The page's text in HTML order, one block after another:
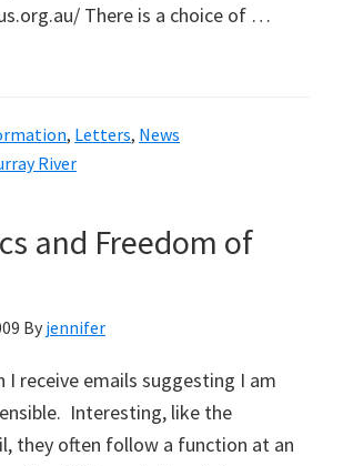
There is a choice of …
Parliamentary
Murray-
Darling
Basin
, Letters, News
River
and Freedom of
By jennifer
I receive emails suggesting I am
Interesting, like the
they often follow a function at an